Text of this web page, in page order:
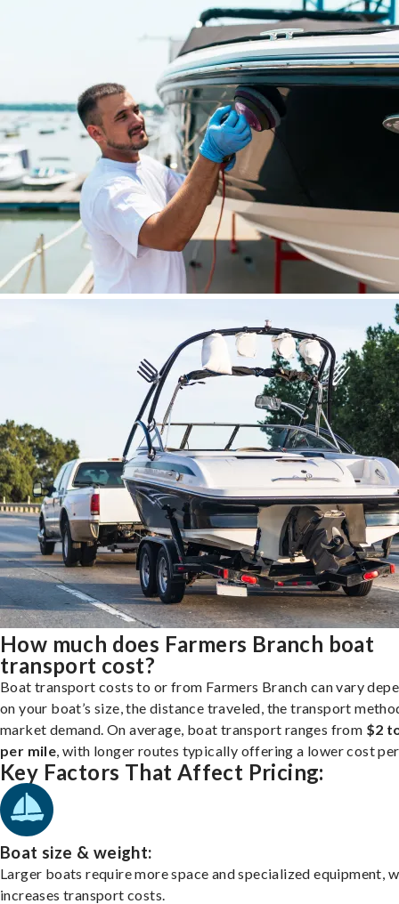
How much does Farmers Branch boat
transport cost?
Boat transport costs to or from Farmers Branch can vary
on your boat’s size, the distance traveled, the transport
market demand. On average, boat transport ranges from $2
per mile , with longer routes typically offering a lower cost
Key Factors That Affect Pricing:
Boat size & weight:
Larger boats require more space and specialized equipment,
increases transport costs.